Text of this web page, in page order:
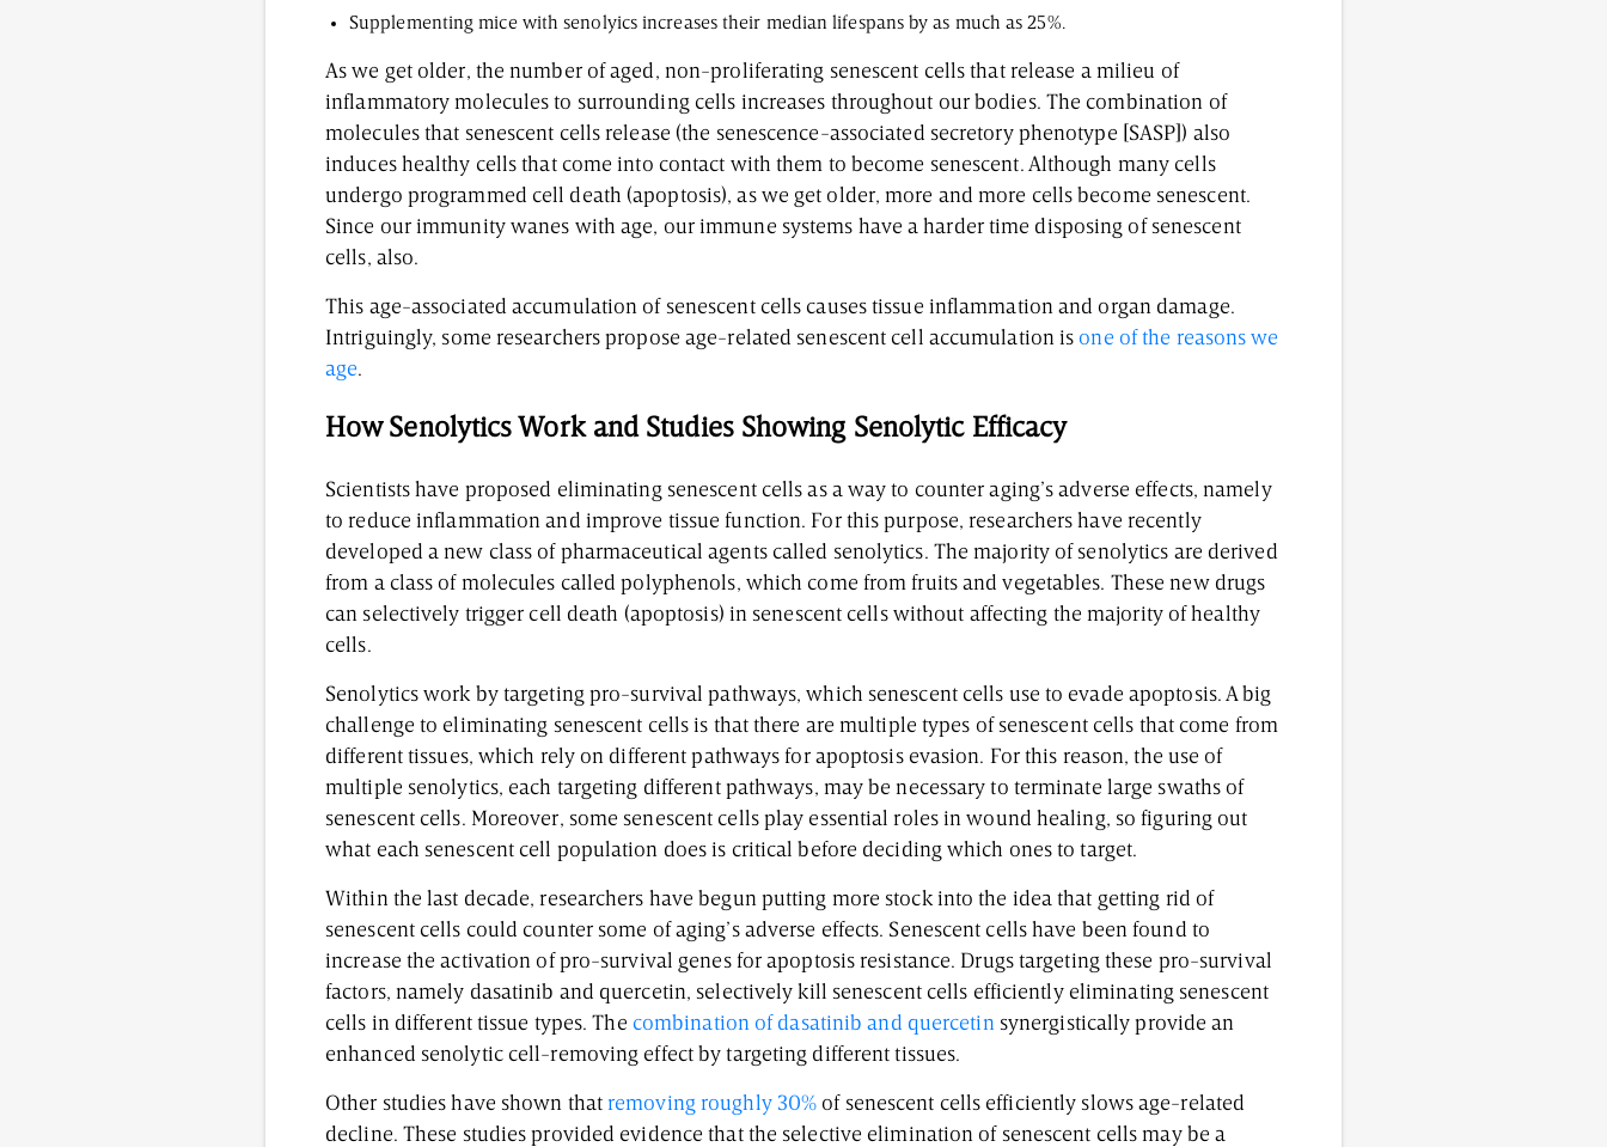
Supplementing mice with senolyics increases their median lifespans by as much as 25%.
As we get older, the number of aged, non-proliferating senescent cells that release a milieu of
inflammatory molecules to surrounding cells increases throughout our bodies. The combination of
molecules that senescent cells release (the senescence-associated secretory phenotype [SASP]) also
induces healthy cells that come into contact with them to become senescent. Although many cells
undergo programmed cell death (apoptosis), as we get older, more and more cells become senescent.
Since our immunity wanes with age, our immune systems have a harder time disposing of senescent
cells, also.
This age-associated accumulation of senescent cells causes tissue inflammation and organ damage.
Intriguingly, some researchers propose age-related senescent cell accumulation isone of the reasons we
age.
How Senolytics Work and Studies Showing Senolytic Efficacy
Scientists have proposed eliminating senescent cells as a way to counter aging’s adverse effects, namely
to reduce inflammation and improve tissue function. For this purpose, researchers have recently
developed a new class of pharmaceutical agents called senolytics. The majority of senolytics are derived
from a class of molecules called polyphenols, which come from fruits and vegetables. These new drugs
can selectively trigger cell death (apoptosis) in senescent cells without affecting the majority of healthy
cells.
Senolytics work by targeting pro-survival pathways, which senescent cells use to evade apoptosis. A big
challenge to eliminating senescent cells is that there are multiple types of senescent cells that come from
different tissues, which rely on different pathways for apoptosis evasion. For this reason, the use of
multiple senolytics, each targeting different pathways, may be necessary to terminate large swaths of
senescent cells. Moreover, some senescent cells play essential roles in wound healing, so figuring out
what each senescent cell population does is critical before deciding which ones to target.
Within the last decade, researchers have begun putting more stock into the idea that getting rid of
senescent cells could counter some of aging’s adverse effects. Senescent cells have been found to
increase the activation of pro-survival genes for apoptosis resistance. Drugs targeting these pro-survival
factors, namely dasatinib and quercetin, selectively kill senescent cells efficiently eliminating senescent
cells in different tissue types. The combination of dasatinib and quercetinsynergistically provide an
enhanced senolytic cell-removing effect by targeting different tissues.
Other studies have shown thatremoving roughly 30% of senescent cells efficiently slows age-related
decline. These studies provided evidence that the selective elimination of senescent cells may be a